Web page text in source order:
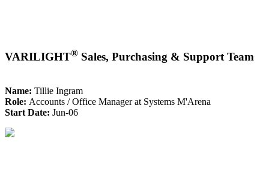
VARILIGHT® Sales, Purchasing & Support Team
Name: Tillie Ingram
Role: Accounts / Office Manager at Systems M'Arena
Start Date: Jun-06